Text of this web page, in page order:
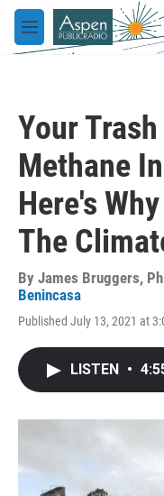
Skip to main content
M
e
Your
Methane
Here's
The
By James Bruggers,
Benincasa
Published July 13, 2021 at
LISTEN •